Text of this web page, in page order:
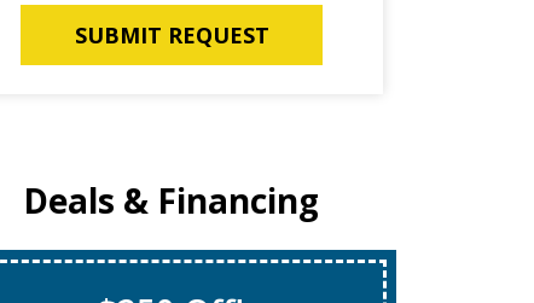
SUBMIT REQUEST
Deals & Financing